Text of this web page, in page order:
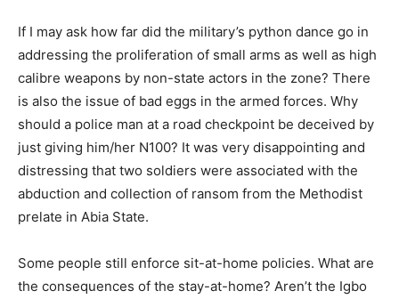
If I may ask how far did the military’s python dance go in
addressing the proliferation of small arms as well as high
calibre weapons by non-state actors in the zone? There
is also the issue of bad eggs in the armed forces. Why
should a police man at a road checkpoint be deceived by
just giving him/her N100? It was very disappointing and
distressing that two soldiers were associated with the
abduction and collection of ransom from the Methodist
prelate in Abia State.
Some people still enforce sit-at-home policies. What are
the consequences of the stay-at-home? Aren’t the Igbo